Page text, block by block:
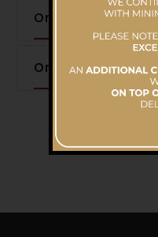
Onsale Products
On-sale